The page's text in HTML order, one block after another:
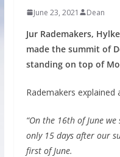
June 23, 2021 Dean
Jur Rademakers,
made the summit of
standing on top of
Rademakers explained
“On the 16th of June
only 15 days after our
first of June.